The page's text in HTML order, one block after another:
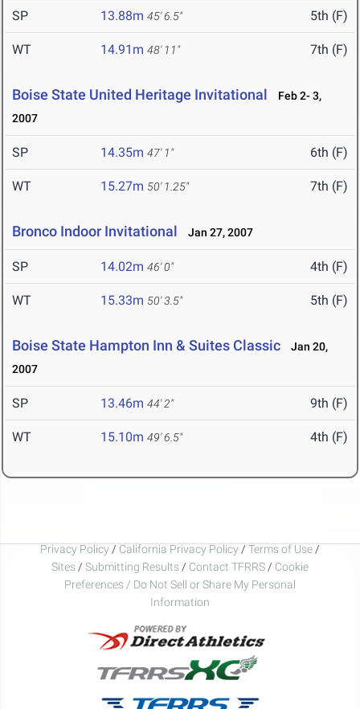
SP 13.88m 45' 6.5" 5th (F)
WT 14.91m 48' 11" 7th (F)
Boise State United Heritage Invitational
Feb 2- 3,
2007
SP 14.35m 47' 1" 6th (F)
WT 15.27m 50' 1.25" 7th (F)
Bronco Indoor Invitational Jan 27, 2007
SP 14.02m 46' 0" 4th (F)
WT 15.33m 50' 3.5" 5th (F)
Boise State Hampton Inn & Suites Classic
Jan 20,
2007
SP 13.46m 44' 2" 9th (F)
WT 15.10m 49' 6.5" 4th (F)
Privacy Policy / California Privacy Policy / Terms of Use /
Sites / Submitting Results / Contact TFRRS / Cookie
Preferences / Do Not Sell or Share My Personal
Information